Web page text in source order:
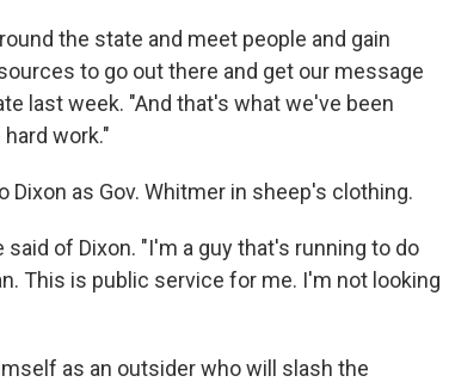
the state and meet people and gain
to go out there and get our message
last week. "And that's what we've been
work."
as Gov. Whitmer in sheep's clothing.
of Dixon. "I'm a guy that's running to do
This is public service for me. I'm not looking
as an outsider who will slash the